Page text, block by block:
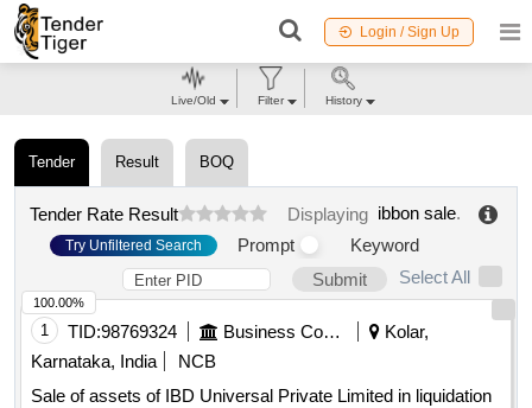
Login / Sign Up
Tender Result BOQ
Tender Rate Result Displaying ibbon sale.
Try Unfiltered Search Prompt
Keyword
Submit
Select All
1 TID:98769324 Business Consultancy
Kolar,
Karnataka, India
NCB
Sale of assets of IBD Universal Private Limited in liquidation
100.00%
Live/Old Filter History